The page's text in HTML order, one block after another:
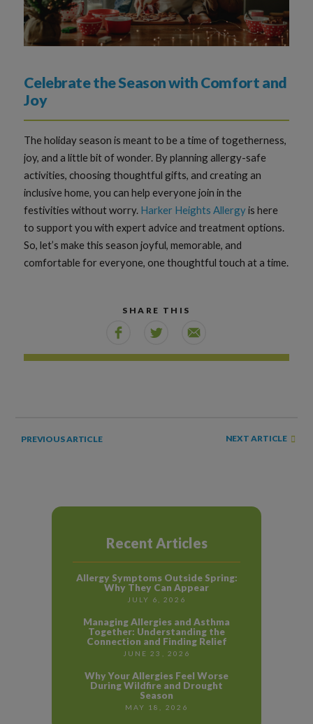
Celebrate the Season with Comfort and
Joy
The holiday season is meant to be a time of togetherness,
joy, and a little bit of wonder. By planning allergy-safe
activities, choosing thoughtful gifts, and creating an
inclusive home, you can help everyone join in the
festivities without worry. Harker Heights Allergyis here
to support you with expert advice and treatment options.
So, let’s make this season joyful, memorable, and
comfortable for everyone, one thoughtful touch at a time.
SHARE THIS
PREVIOUS ARTICLE NEXT ARTICLE
Recent Articles
Allergy Symptoms Outside Spring:
Why They Can Appear
JULY 6, 2026
Managing Allergies and Asthma
Together: Understanding the
Connection and Finding Relief
JUNE 23, 2026
Why Your Allergies Feel Worse
During Wildfire and Drought
Season
MAY 18, 2026